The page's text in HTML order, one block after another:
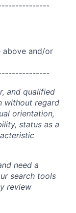
above and/or
and qualified
without regard
orientation,
status as a
need a
search tools
review